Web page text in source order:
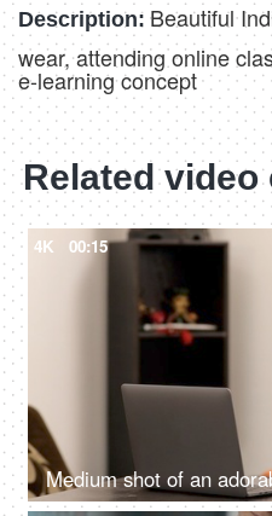
Description: Beautiful
wear, attending online
e-learning concept
Related video
4K 00:15